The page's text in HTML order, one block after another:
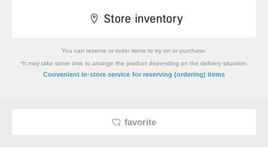
You can reserve or order items to try on or purchase.
*It may take some time to arrange the product depending on the delivery situation.
Convenient in-store service for reserving (ordering) items
favorite